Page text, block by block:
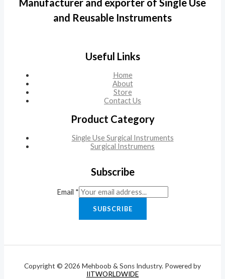
Manufacturer and exporter of Single Use
and Reusable Instruments
Useful Links
Home
About
Store
Contact Us
Product Category
Single Use Surgical Instruments
Surgical Instrumens
Subscribe
Email *
SUBSCRIBE
Copyright © 2026 Mehboob & Sons Industry. Powered by
IITWORLDWIDE